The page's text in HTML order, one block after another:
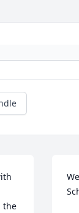
the